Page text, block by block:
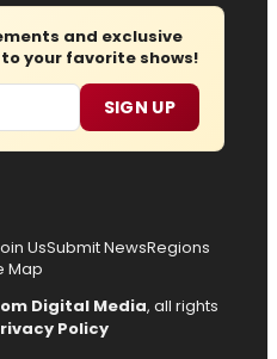
and exclusive
your favorite shows!
SIGN UP
UsSubmit NewsRegions
Map
Digital Media, all rights
Policy